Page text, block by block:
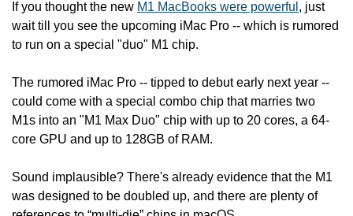
If you thought the new M1 MacBooks were powerful , just
wait till you see the upcoming iMac Pro -- which is rumored
to run on a special "duo" M1 chip.
The rumored iMac Pro -- tipped to debut early next year --
could come with a special combo chip that marries two
M1s into an "M1 Max Duo" chip with up to 20 cores, a 64-
core GPU and up to 128GB of RAM.
Sound implausible? There's already evidence that the M1
was designed to be doubled up, and there are plenty of